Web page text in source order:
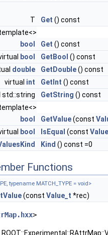
T Get () const
bool
Get () const
bool GetBool () const
double GetDouble() const
virtual int GetInt () const
std::string
GetString () const
bool
GetValue(const
bool IsEqual (const
Kind () const =0
Functions
typename MATCH_TYPE = void>
(const Value_t *rec)
>